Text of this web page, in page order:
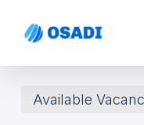
Available